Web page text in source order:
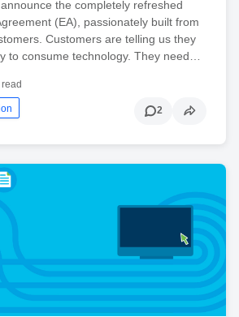
the completely refreshed
(EA), passionately built from
Customers are telling us they
to consume technology. They need…
2